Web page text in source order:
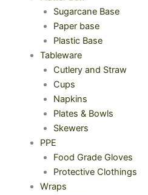
Sugarcane Base
Paper base
Plastic Base
Tableware
Cutlery and Straw
Cups
Napkins
Plates & Bowls
Skewers
PPE
Food Grade Gloves
Protective Clothings
Wraps